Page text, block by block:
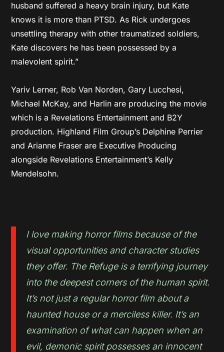
husband suffered a heavy brain injury, but Kate
knows it is more than PTSD. As Rick undergoes
unsettling therapy with other traumatized soldiers,
Kate discovers he has been possessed by a
malevolent spirit.”
Yariv Lerner, Rob Van Norden, Gary Lucchesi,
Michael McKay, and Harlin are producing the movie
which is a Revelations Entertainment and B2Y
production. Highland Film Group’s Delphine Perrier
and Arianne Fraser are Executive Producing
alongside Revelations Entertainment’s Kelly
Mendelsohn.
I love making horror films because of the
visual opportunities and character studies
they offer. The Refuge is a terrifying journey
into the deepest corners of the human spirit.
It’s not just a regular horror film about a
haunted house or a merciless killer. It’s an
examination of what can happen when an
evil, demonic spirit possesses an innocent